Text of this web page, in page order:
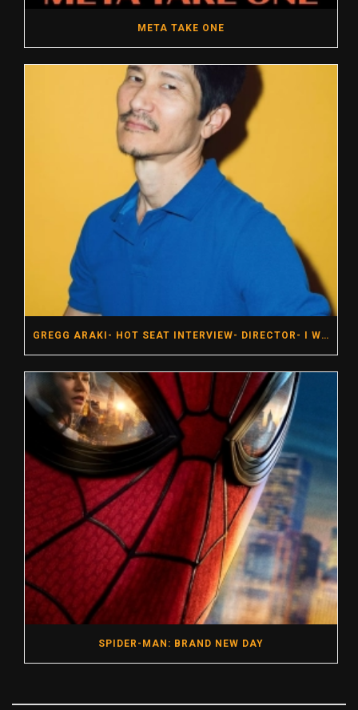
META TAKE ONE
GREGG ARAKI- HOT SEAT INTERVIEW- DIRECTOR- I WANT YOUR SEX
SPIDER-MAN: BRAND NEW DAY